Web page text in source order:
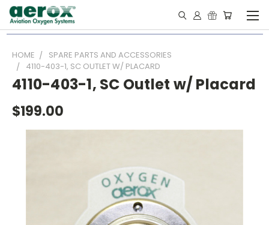
HOME
SPARE PARTS AND ACCESSORIES
4110-403-1, SC OUTLET W/ PLACARD
4110-403-1, SC Outlet w/ Placard
$199.00